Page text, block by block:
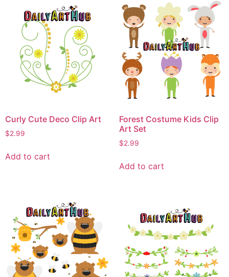
Curly Cute Deco Clip Art
$2.99
Add to cart
Forest Costume Kids Clip
Art Set
$2.99
Add to cart